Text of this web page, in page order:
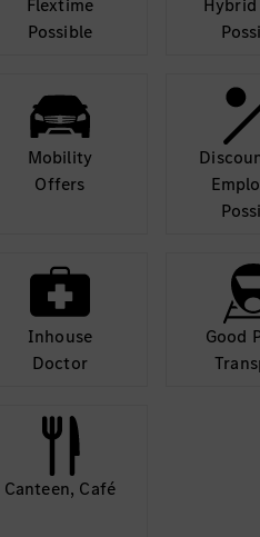
Flextime
Possible
Mobility
Offers
Inhouse
Doctor
Good
Canteen, Café